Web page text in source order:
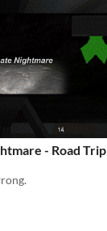
- Road Trip